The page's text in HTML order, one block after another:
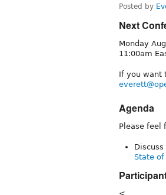
Posted by
Next
Monday
11:00am
If you want
Agenda
Please feel
State of